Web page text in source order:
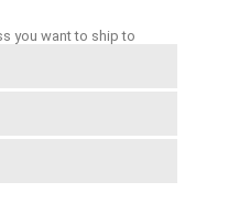
you want to ship to